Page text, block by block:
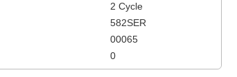
2 Cycle
582SER
00065
0